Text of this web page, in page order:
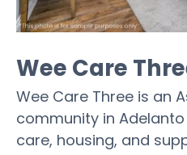
Wee Care
Wee Care Three is an
community in
care, housing, and